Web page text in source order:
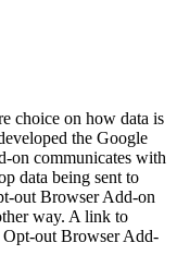
choice on how data is
the Google
on communicates with
data being sent to
out Browser Add-on
way. A link to
out Browser Add-